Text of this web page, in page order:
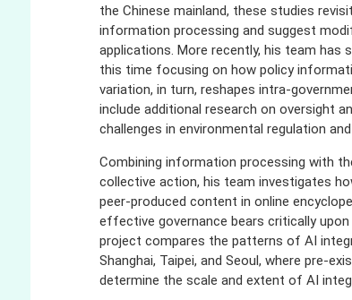
the Chinese mainland, these studies
information processing and suggest
applications. More recently, his team
this time focusing on how policy
variation, in turn, reshapes intra-
include additional research on oversight
challenges in environmental regulation and
Combining information processing with
collective action, his team investigates
peer-produced content in online
effective governance bears critically
project compares the patterns of AI
Shanghai, Taipei, and Seoul, where pre-
determine the scale and extent of AI